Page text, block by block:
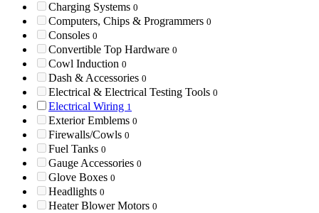
Charging Systems 0
Computers, Chips & Programmers 0
Consoles 0
Convertible Top Hardware 0
Cowl Induction 0
Dash & Accessories 0
Electrical & Electrical Testing Tools 0
Electrical Wiring 1
Exterior Emblems 0
Firewalls/Cowls 0
Fuel Tanks 0
Gauge Accessories 0
Glove Boxes 0
Headlights 0
Heater Blower Motors 0